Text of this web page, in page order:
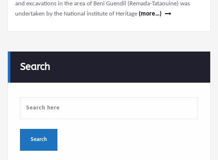
and excavations in the area of Beni Guendil (Remada-Tataouine) was
undertaken by the National institute of Heritage (more…)
Search